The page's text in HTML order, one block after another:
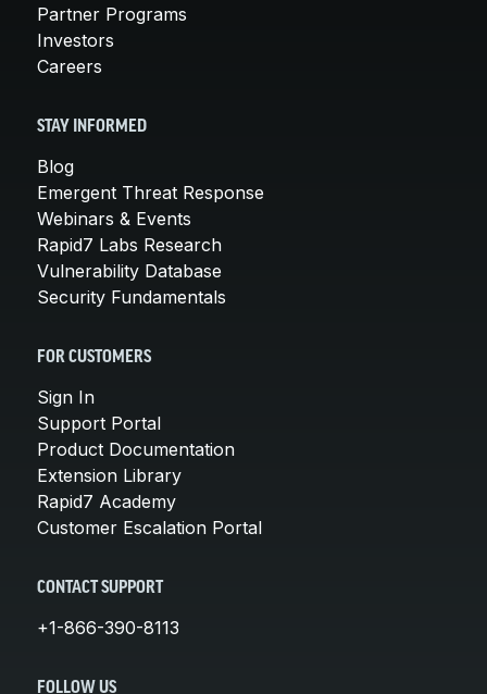
Partner Programs
Investors
Careers
STAY INFORMED
Blog
Emergent Threat Response
Webinars & Events
Rapid7 Labs Research
Vulnerability Database
Security Fundamentals
FOR CUSTOMERS
Sign In
Support Portal
Product Documentation
Extension Library
Rapid7 Academy
Customer Escalation Portal
CONTACT SUPPORT
+1-866-390-8113
FOLLOW US